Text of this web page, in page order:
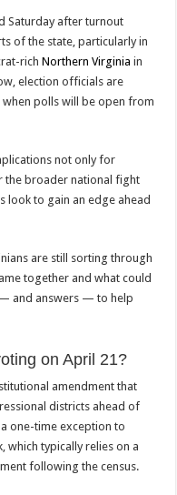
Saturday after turnout
of the state, particularly in
richNorthern Virginia in
election officials are
polls will be open from
not only for
the broader national fight
look to gain an edge ahead
are still sorting through
together and what could
— and answers — to help
on April 21?
amendment that
districts ahead of
one-time exception to
which typically relies on a
following the census.